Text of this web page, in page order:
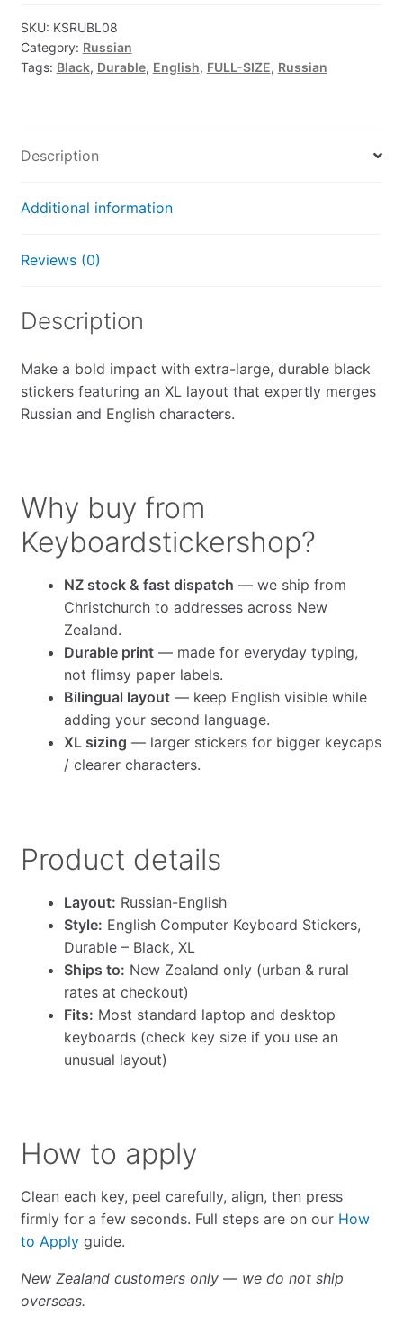
Durable
-
SKU: KSRUBL08
Category: Russian
Tags: Black, Durable, English, FULL-SIZE, Russian
Description
Additional information
Reviews (0)
Description
Make a bold impact with extra-large, durable black
stickers featuring an XL layout that expertly merges
Russian and English characters.
Why buy from
Keyboardstickershop?
NZ stock & fast dispatch — we ship from
Christchurch to addresses across New
Zealand.
Durable print— made for everyday typing,
not flimsy paper labels.
Bilingual layout— keep English visible while
adding your second language.
XL sizing — larger stickers for bigger keycaps
/ clearer characters.
Product details
Layout: Russian-English
Style: English Computer Keyboard Stickers,
Durable – Black, XL
Ships to: New Zealand only (urban & rural
rates at checkout)
Fits: Most standard laptop and desktop
keyboards (check key size if you use an
unusual layout)
How to apply
Clean each key, peel carefully, align, then press
firmly for a few seconds. Full steps are on our How
to Applyguide.
New Zealand customers only — we do not ship
overseas.